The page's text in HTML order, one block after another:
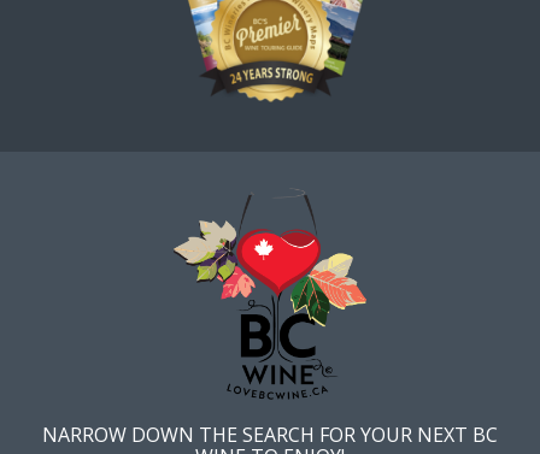
NARROW DOWN THE SEARCH FOR YOUR NEXT BC